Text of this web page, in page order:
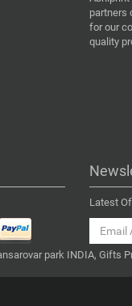
partners
for our
quality
Latest
park INDIA, Gifts